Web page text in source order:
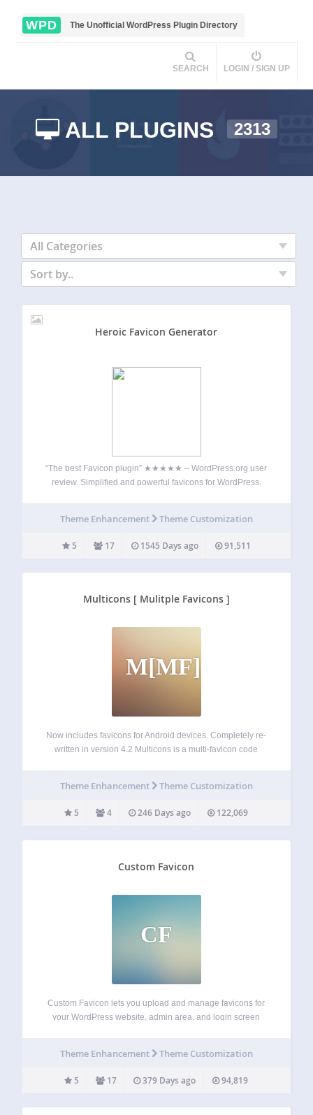
WPD The Unofficial WordPress Plugin Directory
SEARCH LOGIN / SIGN UP
ALL PLUGINS 2313
All Categories
Sort by..
Heroic Favicon Generator
“The best Favicon plugin” ★★★★★ – WordPress.org user
review. Simplified and powerful favicons for WordPress.
upload or select from the media gallery. Support…
Theme Enhancement Theme Customization
5 17 1545 Days ago 91,511
Multicons [ Mulitple Favicons ]
M[MF]
Now includes favicons for Android devices. Completely re-
written in version 4.2 Multicons is a multi-favicon code
Apple Touch / iPhone icons. Please note that it…
Theme Enhancement Theme Customization
5 4 246 Days ago 122,069
Custom Favicon
CF
Custom Favicon lets you upload and manage favicons for
your WordPress website, admin area, and login screen
support for separate frontend…
Theme Enhancement Theme Customization
5 17 379 Days ago 94,819